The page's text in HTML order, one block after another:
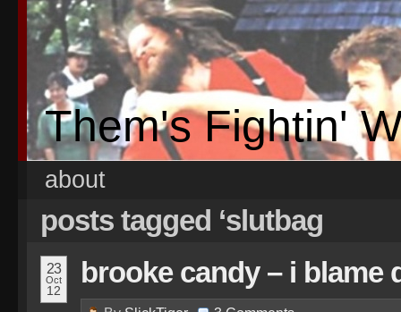
Them's Fightin'
about
posts tagged ‘slutbag
23
Oct
12
brooke candy – i blame